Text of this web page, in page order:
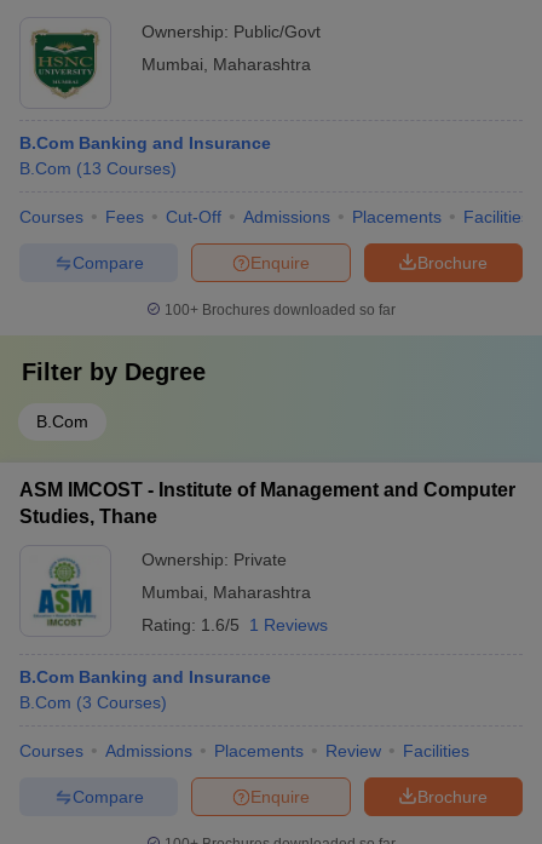
Ownership: Public/Govt
Mumbai
Maharashtra
B.Com Banking and Insurance
B.Com (13 Courses)
Courses Fees Cut-Off Admissions Placements Facilities
Brochure
Enquire
Compare
100+ Brochures downloaded so far
Filter by Degree
B.Com
ASM IMCOST - Institute of Management and Computer
Studies, Thane
Ownership: Private
Mumbai
Maharashtra
Rating: 1.6/5 1 Reviews
B.Com Banking and Insurance
B.Com (3 Courses)
Courses Admissions Placements Review Facilities
Brochure
Enquire
Compare